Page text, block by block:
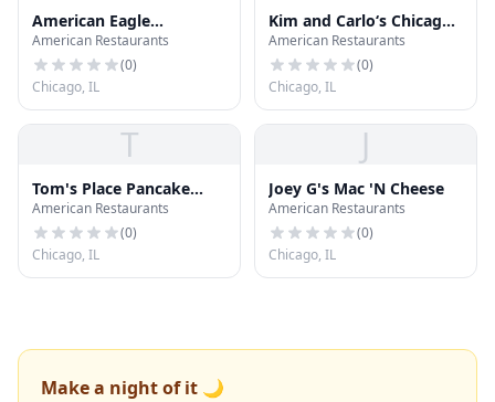
American Eagle
Outfitters
American Restaurants
(0)
Chicago, IL
Kim and Carlo‘s Chicago
Style Hot Dog Store
American Restaurants
(0)
Chicago, IL
T
Tom's Place Pancake
House
American Restaurants
(0)
Chicago, IL
J
Joey G's Mac 'N Cheese
American Restaurants
(0)
Chicago, IL
Make a night of it 🌙